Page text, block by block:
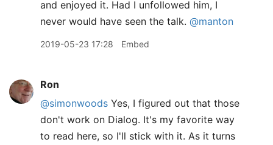
and enjoyed it. Had I unfollowed him, I
never would have seen the talk. @manton
2019-05-23 17:28 Embed
Ron
@simonwoods Yes, I figured out that those
don't work on Dialog. It's my favorite way
to read here, so I'll stick with it. As it turns